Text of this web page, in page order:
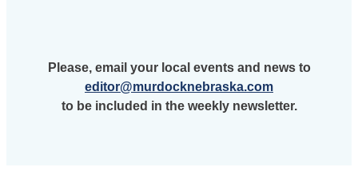
Please, email your local events and news to
editor@murdocknebraska.com
to be included in the weekly newsletter.